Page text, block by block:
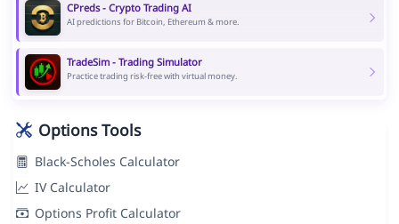
CPreds - Crypto Trading AI
AI predictions for Bitcoin, Ethereum & more.
TradeSim - Trading Simulator
Practice trading risk-free with virtual money.
Options Tools
Black-Scholes Calculator
IV Calculator
Options Profit Calculator